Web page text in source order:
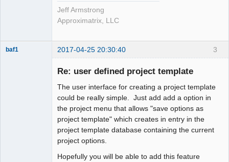
Jeff Armstrong
Approximatrix, LLC
3
baf1 2017-04-25 20:30:40
Re: user defined project template
The user interface for creating a project template
could be really simple. Just add add a option in
the project menu that allows "save options as
project template" which creates in entry in the
project template database containing the current
project options.
Hopefully you will be able to add this feature